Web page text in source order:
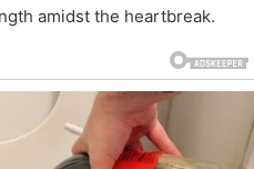
amidst the heartbreak.